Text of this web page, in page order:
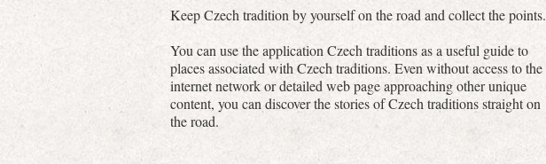
Keep Czech tradition by yourself on the road and collect the points.
You can use the application Czech traditions as a useful guide to
places associated with Czech traditions. Even without access to the
internet network or detailed web page approaching other unique
content, you can discover the stories of Czech traditions straight on
the road.